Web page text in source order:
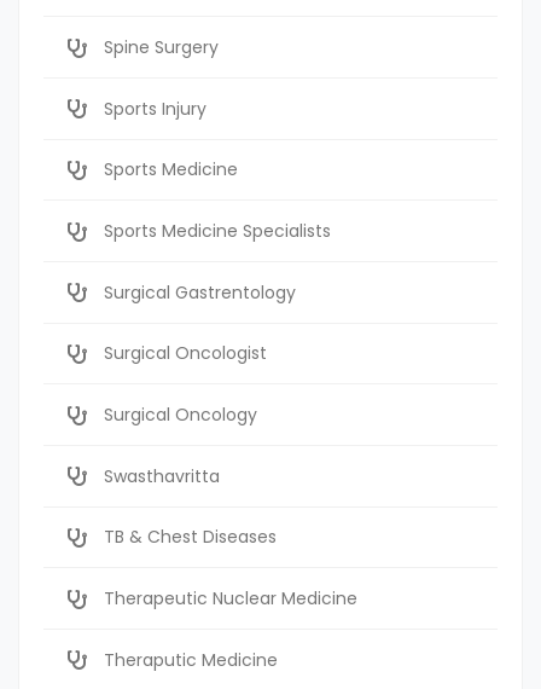
Spine Surgery
Sports Injury
Sports Medicine
Sports Medicine Specialists
Surgical Gastrentology
Surgical Oncologist
Surgical Oncology
Swasthavritta
TB & Chest Diseases
Therapeutic Nuclear Medicine
Theraputic Medicine